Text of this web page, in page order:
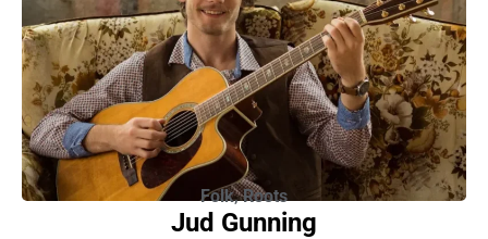
Folk,Roots
Jud Gunning